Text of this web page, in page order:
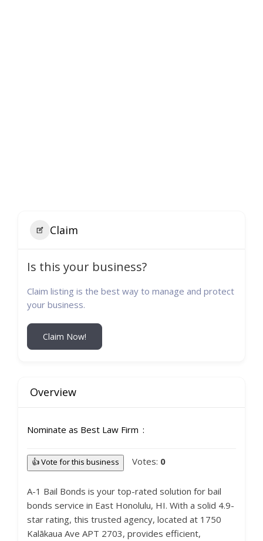
Claim
Is this your business?
Claim listing is the best way to manage and protect
your business.
Claim Now!
Overview
Nominate as Best Law Firm
👍 Vote for this business Votes: 0
A-1 Bail Bonds is your top-rated solution for bail
bonds service in East Honolulu, HI. With a solid 4.9-
star rating, this trusted agency, located at 1750
Kalākaua Ave APT 2703, provides efficient,